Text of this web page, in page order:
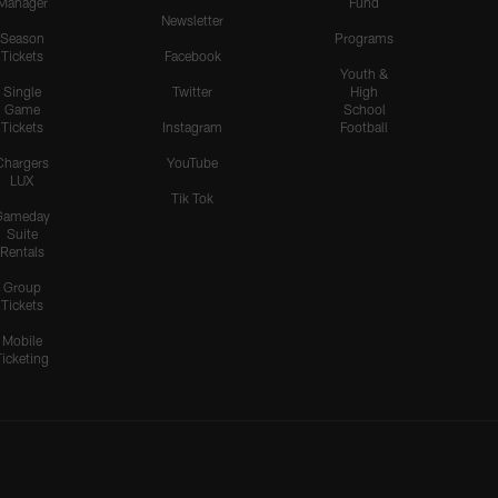
Season
Tickets
Single
Game
Tickets
LUX
Suite
Rentals
Group
Tickets
Mobile
Newsletter
Facebook
Twitter
Instagram
YouTube
Tik Tok
Programs
Youth &
High
School
Football